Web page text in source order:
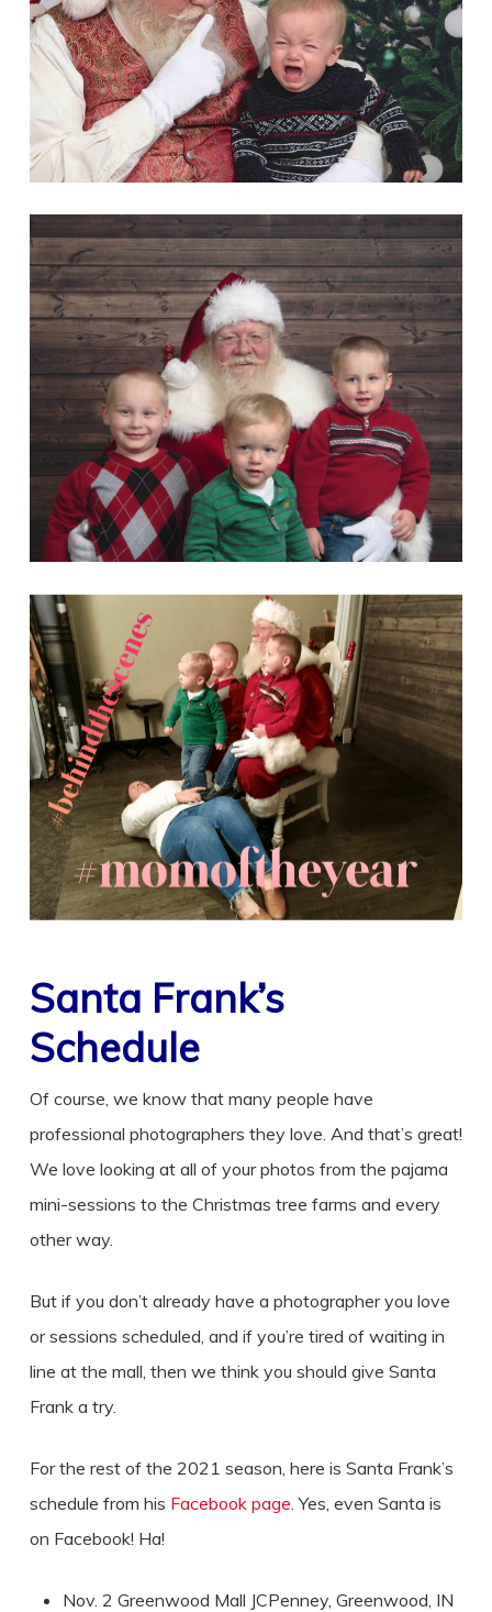
Santa Frank’s
Schedule
Of course, we know that many people have
professional photographers they love. And that’s great!
We love looking at all of your photos from the pajama
mini-sessions to the Christmas tree farms and every
other way.
But if you don’t already have a photographer you love
or sessions scheduled, and if you’re tired of waiting in
line at the mall, then we think you should give Santa
Frank a try.
For the rest of the 2021 season, here is Santa Frank’s
schedule from his Facebook page . Yes, even Santa is
on Facebook! Ha!
Nov. 2 Greenwood Mall JCPenney, Greenwood, IN